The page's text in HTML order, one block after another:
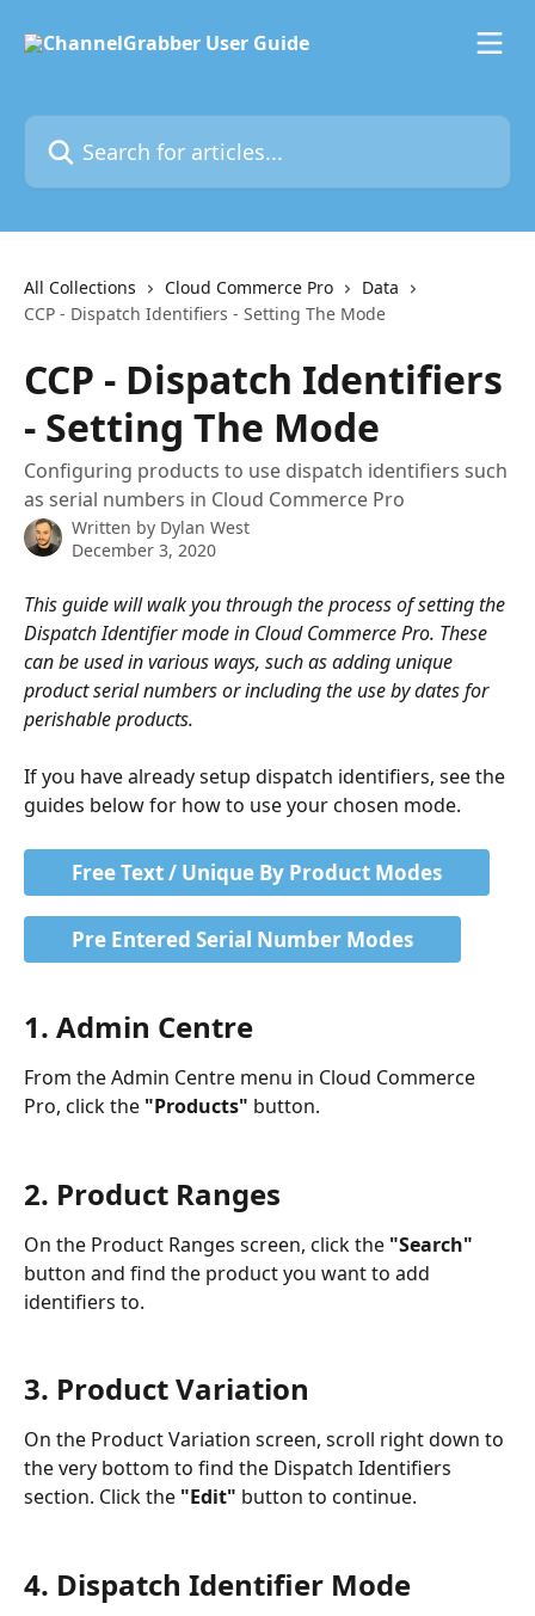
Search for articles...
All Collections Cloud Commerce Pro
Data
CCP - Dispatch Identifiers - Setting The Mode
CCP - Dispatch Identifiers
- Setting The Mode
Configuring products to use dispatch identifiers such
as serial numbers in Cloud Commerce Pro
Written by Dylan West
December 3, 2020
This guide will walk you through the process of setting the
Dispatch Identifier mode in Cloud Commerce Pro. These
can be used in various ways, such as adding unique
product serial numbers or including the use by dates for
perishable products.
If you have already setup dispatch identifiers, see the
guides below for how to use your chosen mode.
Free Text / Unique By Product Modes
Pre Entered Serial Number Modes
1. Admin Centre
From the Admin Centre menu in Cloud Commerce
Pro, click the "Products" button.
2. Product Ranges
On the Product Ranges screen, click the "Search"
button and find the product you want to add
identifiers to.
3. Product Variation
On the Product Variation screen, scroll right down to
the very bottom to find the Dispatch Identifiers
section. Click the "Edit" button to continue.
4. Dispatch Identifier Mode